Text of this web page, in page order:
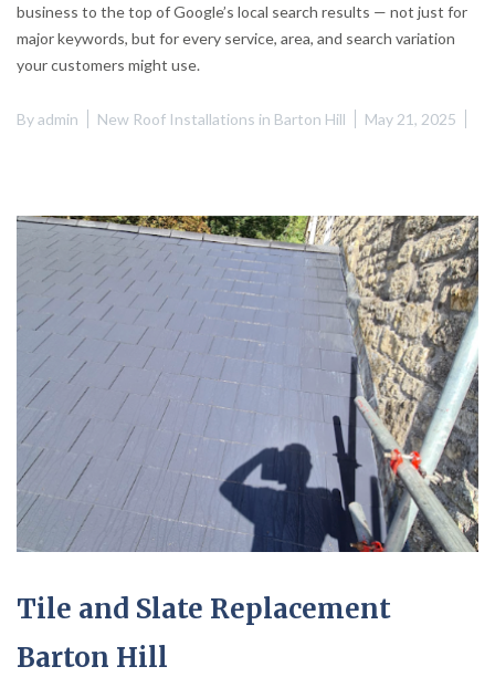
business to the top of Google’s local search results — not just for
major keywords, but for every service, area, and search variation
your customers might use.
Byadmin New Roof Installations in Barton Hill May 21, 2025
Tile and Slate Replacement
Barton Hill